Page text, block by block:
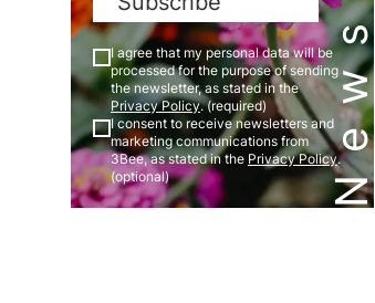
I agree that my personal data will be
processed for the purpose of sending
the newsletter, as stated in the
Privacy Policy. (required)
I consent to receive newsletters and
marketing communications from
3Bee, as stated in the Privacy Policy.
(optional)